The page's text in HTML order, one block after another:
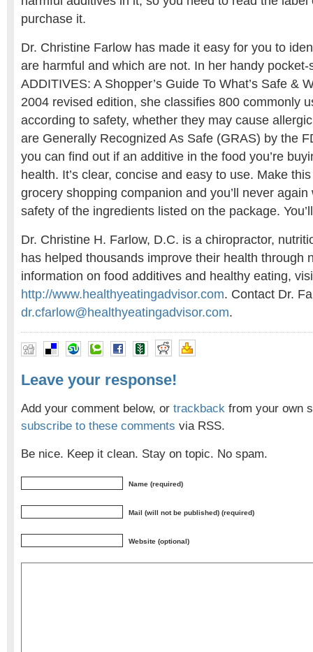
purchase it.
Dr. Christine Farlow has made it easy for you to
are harmful and which are not. In her handy
ADDITIVES: A Shopper’s Guide To What’s Safe &
2004 revised edition, she classifies 800 commonly
according to safety, whether they may cause
are Generally Recognized As Safe (GRAS) by the
you can find out if an additive in the food you’re
health. It’s clear, concise and easy to use. Make
grocery shopping companion and you’ll never
safety of the ingredients listed on the package.
Dr. Christine H. Farlow, D.C. is a chiropractor,
has helped thousands improve their health through
information on food additives and healthy eating,
http://www.healthyeatingadvisor.com. Contact Dr.
dr.cfarlow@healthyeatingadvisor.com.
Leave your response!
Add your comment below, or trackback from your own
subscribe to these comments via RSS.
Be nice. Keep it clean. Stay on topic. No spam.
Name (required)
Mail (will not be published) (required)
Website (optional)